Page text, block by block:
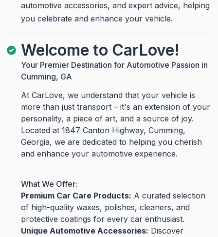
automotive accessories, and expert advice, helping
you celebrate and enhance your vehicle.
Welcome to CarLove!
Your Premier Destination for Automotive Passion in
Cumming, GA
At CarLove, we understand that your vehicle is
more than just transport – it's an extension of your
personality, a piece of art, and a source of joy.
Located at 1847 Canton Highway, Cumming,
Georgia, we are dedicated to helping you cherish
and enhance your automotive experience.
What We Offer:
Premium Car Care Products: A curated selection
of high-quality waxes, polishes, cleaners, and
protective coatings for every car enthusiast.
Unique Automotive Accessories: Discover